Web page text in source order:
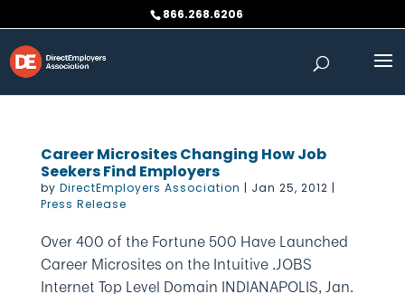
to
content
866.268.6206
Career Microsites Changing How Job
Seekers Find Employers
by DirectEmployers Association | Jan 25, 2012 |
Press Release
Over 400 of the Fortune 500 Have Launched
Career Microsites on the Intuitive .JOBS
Internet Top Level Domain INDIANAPOLIS, Jan.